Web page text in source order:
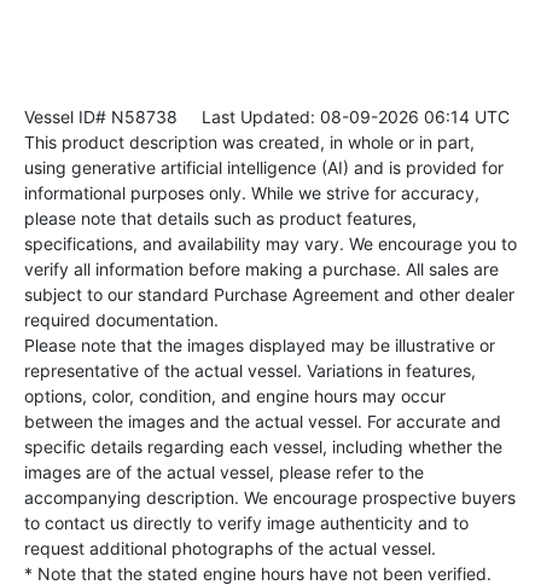
Vessel ID# N58738 Last Updated: 08-09-2026 06:14 UTC
This product description was created, in whole or in part,
using generative artificial intelligence (AI) and is provided for
informational purposes only. While we strive for accuracy,
please note that details such as product features,
specifications, and availability may vary. We encourage you to
verify all information before making a purchase. All sales are
subject to our standard Purchase Agreement and other dealer
required documentation.
Please note that the images displayed may be illustrative or
representative of the actual vessel. Variations in features,
options, color, condition, and engine hours may occur
between the images and the actual vessel. For accurate and
specific details regarding each vessel, including whether the
images are of the actual vessel, please refer to the
accompanying description. We encourage prospective buyers
to contact us directly to verify image authenticity and to
request additional photographs of the actual vessel.
* Note that the stated engine hours have not been verified.